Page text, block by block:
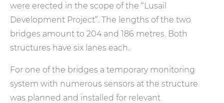
were erected in the scope of the “Lusail
Development Project”. The lengths of the two
bridges amount to 204 and 186 metres. Both
structures have six lanes each.
For one of the bridges a temporary monitoring
system with numerous sensors at the structure
was planned and installed for relevant